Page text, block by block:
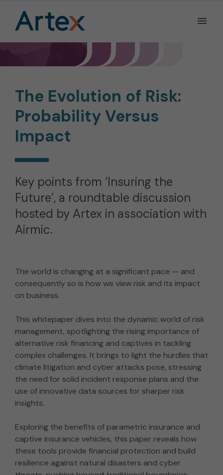
The Evolution of Risk:
Probability Versus
Impact
Key points from ‘Insuring the
Future’, a roundtable discussion
hosted by Artex in association with
Airmic.
The world is changing at a significant pace — and
consequently so is how we view risk and its impact
on business.
This whitepaper dives into the dynamic world of risk
management, spotlighting the rising importance of
alternative risk financing and captives in tackling
complex challenges. It brings to light the hurdles that
climate litigation and cyber attacks pose, stressing
the need for solid incident response plans and the
use of innovative data sources for sharper risk
insights.
Exploring the benefits of parametric insurance and
captive insurance vehicles, this paper reveals how
these tools provide financial protection and build
resilience against natural disasters and cyber